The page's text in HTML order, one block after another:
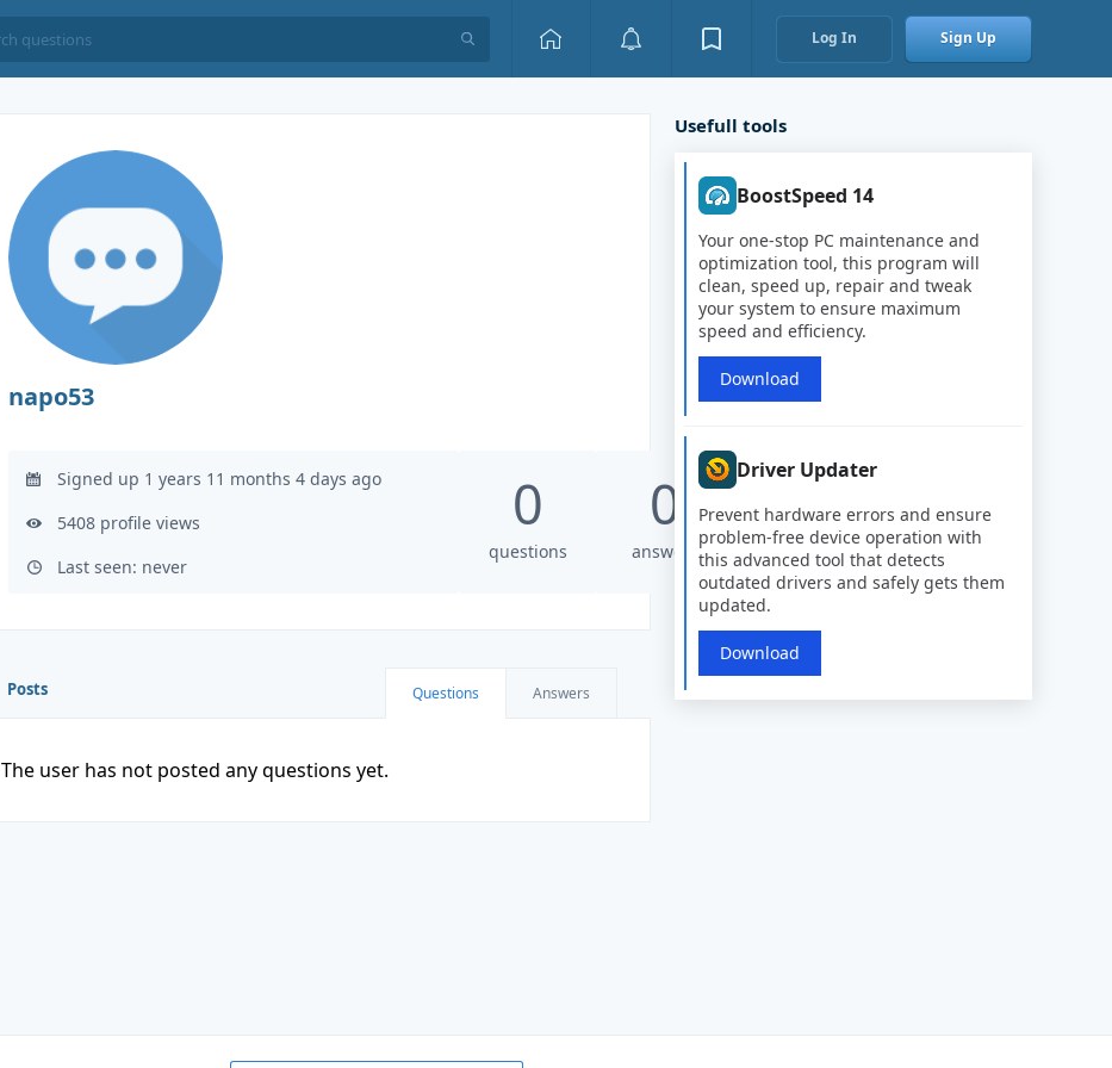
Log In Sign Up
napo53
Signed up 1 years 11 months 4 days ago
5408 profile views
Last seen: never
0
questions
0
answers
Posts Questions Answers
The user has not posted any questions yet.
Usefull tools
BoostSpeed 14
Your one-stop PC maintenance and
optimization tool, this program will
clean, speed up, repair and tweak
your system to ensure maximum
speed and efficiency.
Download
Driver Updater
Prevent hardware errors and ensure
problem-free device operation with
this advanced tool that detects
outdated drivers and safely gets them
updated.
Download